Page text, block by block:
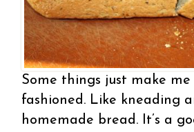
Some things just make
fashioned. Like kneading
homemade bread. It’s a